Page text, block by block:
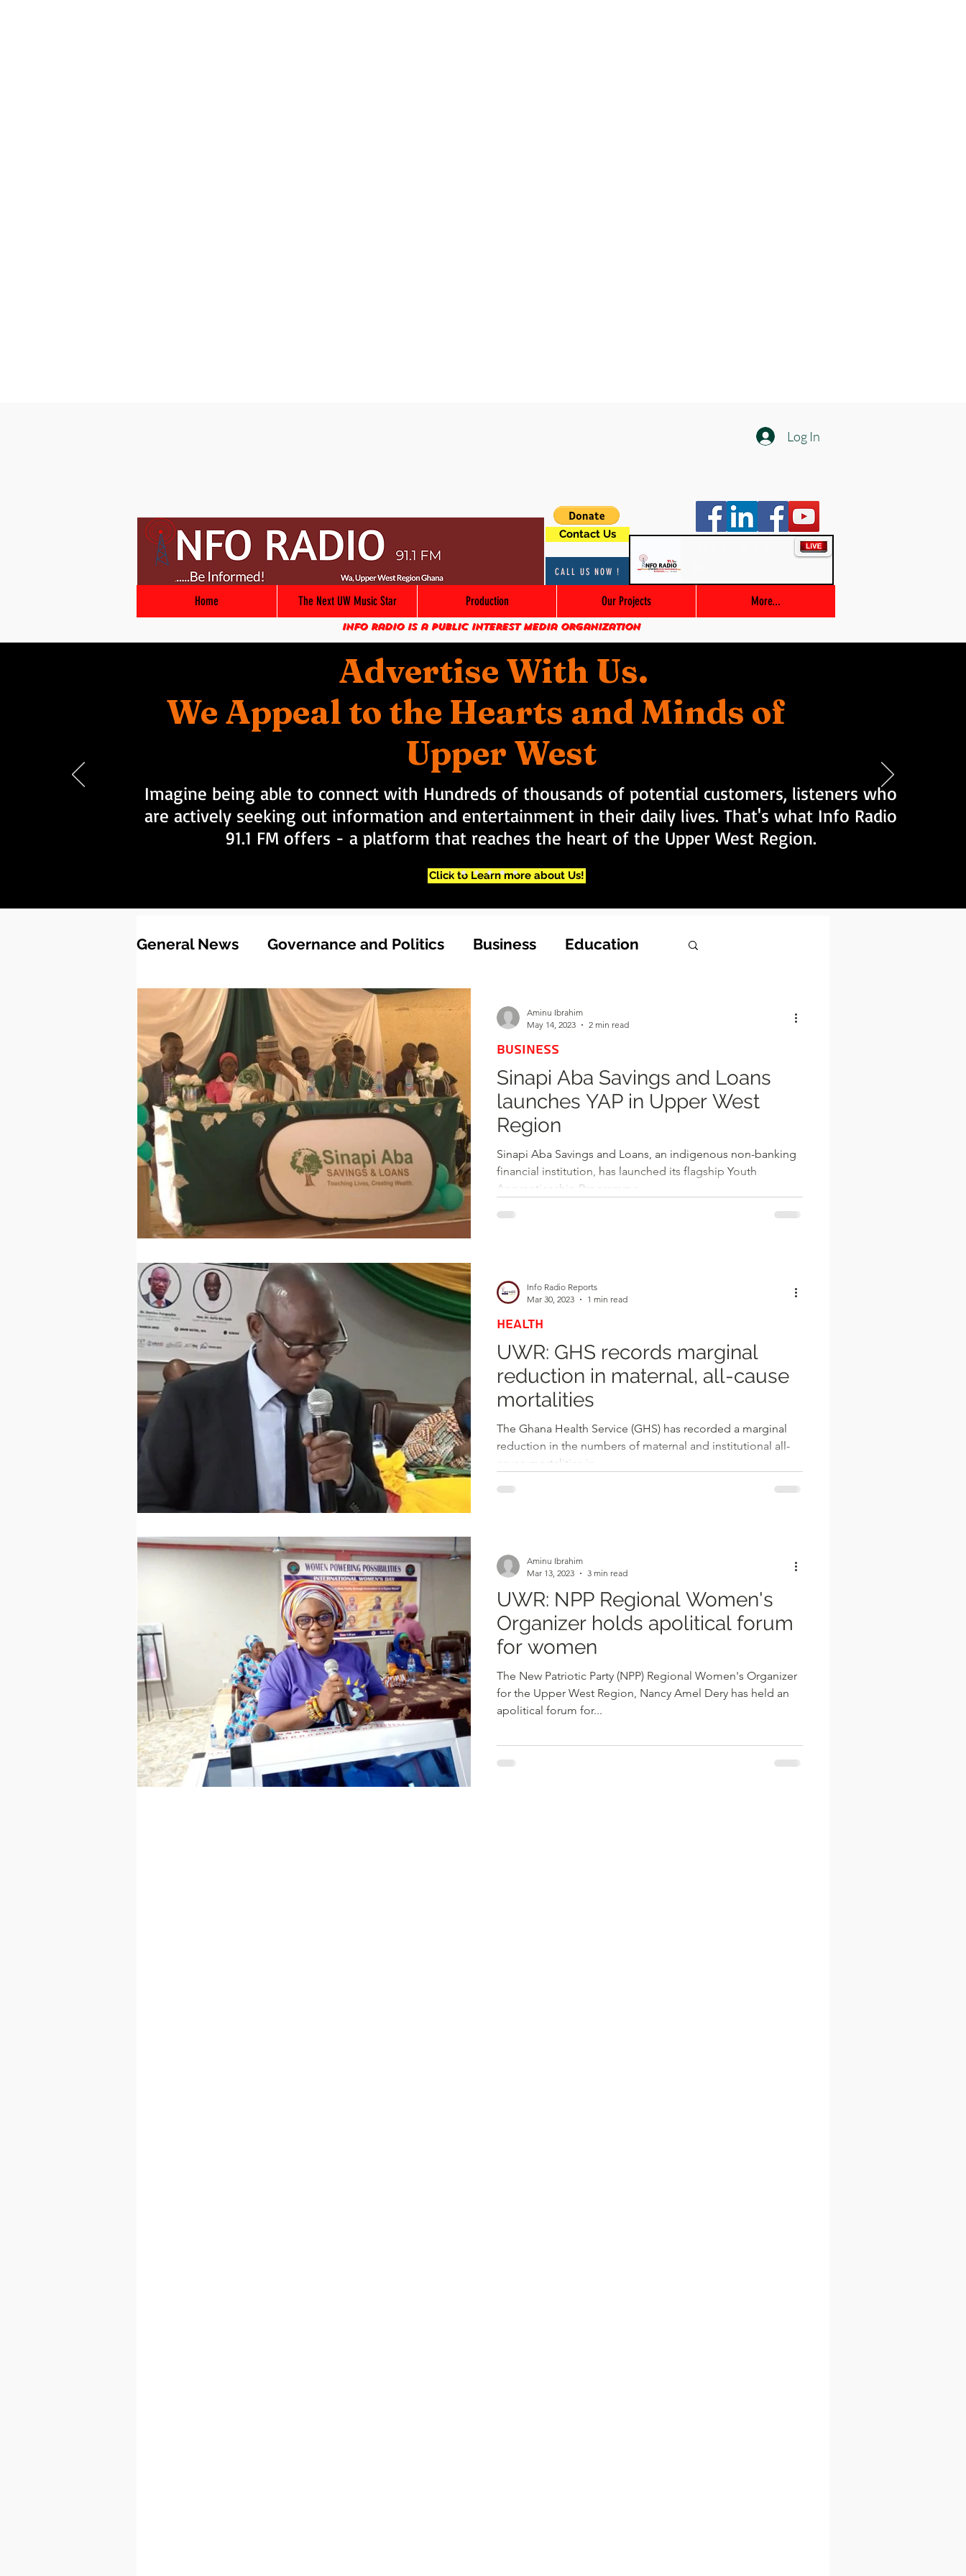
Log In
Contact Us
CALL US NOW !
Home The Next UW Music Star Production Our Projects More...
Info Radio is a public interest media organization
Advertise With Us.
We Appeal to the Hearts and Minds of
Upper West
Imagine being able to connect with Hundreds of thousands of potential customers, listeners who
are actively seeking out information and entertainment in their daily lives. That's what Info Radio
91.1 FM offers - a platform that reaches the heart of the Upper West Region.
Click to Learn more about Us!
General News Governance and Politics Business Education
Technology World Health Opinions & Features
Sports Agriculture Entertainment and Lifestyle
Peace and Security Law and Crime
Sinapi Aba Savings and Loans
launches YAP in Upper West
Region
Sinapi Aba Savings and Loans, an indigenous non-banking
financial institution, has launched its flagship Youth
Apprenticeship Programme...
BUSINESS
Aminu Ibrahim
May 14, 2023
2 min read
UWR: GHS records marginal
reduction in maternal, all-cause
mortalities
The Ghana Health Service (GHS) has recorded a marginal
reduction in the numbers of maternal and institutional all-
cause mortalities in...
HEALTH
Info Radio Reports
Mar 30, 2023
1 min read
UWR: NPP Regional Women's
Organizer holds apolitical forum
for women
The New Patriotic Party (NPP) Regional Women's Organizer
for the Upper West Region, Nancy Amel Dery has held an
apolitical forum for...
Aminu Ibrahim
Mar 13, 2023
3 min read